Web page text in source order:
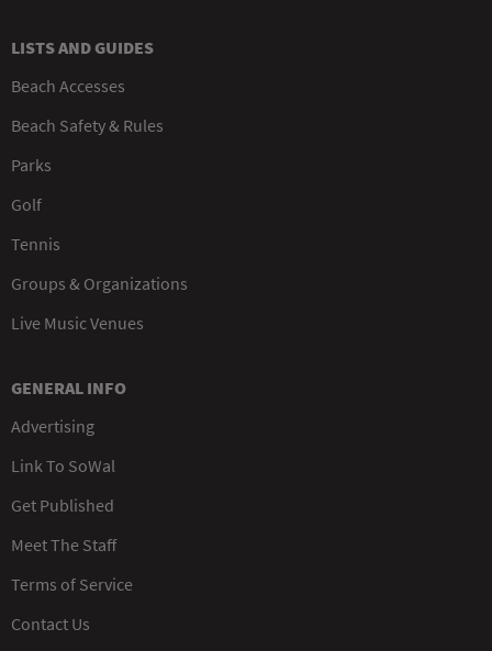
LISTS AND GUIDES
Beach Accesses
Beach Safety & Rules
Parks
Golf
Tennis
Groups & Organizations
Live Music Venues
GENERAL INFO
Advertising
Link To SoWal
Get Published
Meet The Staff
Terms of Service
Contact Us